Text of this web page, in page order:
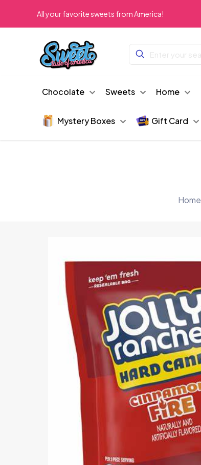
All your favorite sweets from America!
Chocolate Sweets Home
Mystery Boxes Gift Card
Home